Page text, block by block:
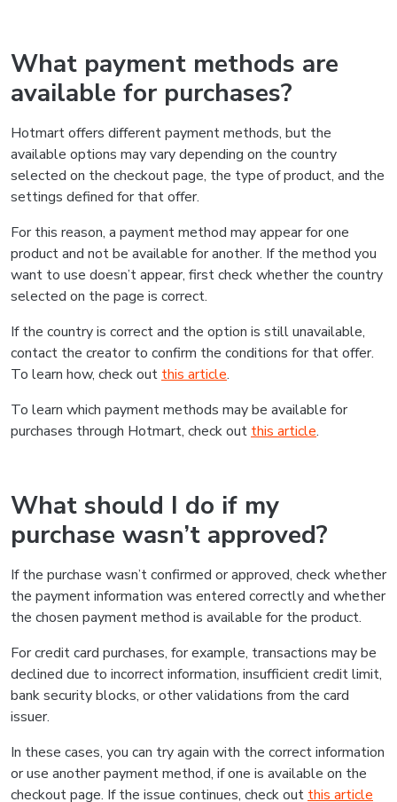
What payment methods are
available for purchases?
Hotmart offers different payment methods, but the
available options may vary depending on the country
selected on the checkout page, the type of product, and the
settings defined for that offer.
For this reason, a payment method may appear for one
product and not be available for another. If the method you
want to use doesn’t appear, first check whether the country
selected on the page is correct.
If the country is correct and the option is still unavailable,
contact the creator to confirm the conditions for that offer.
To learn how, check out this article.
To learn which payment methods may be available for
purchases through Hotmart, check out this article.
What should I do if my
purchase wasn’t approved?
If the purchase wasn’t confirmed or approved, check whether
the payment information was entered correctly and whether
the chosen payment method is available for the product.
For credit card purchases, for example, transactions may be
declined due to incorrect information, insufficient credit limit,
bank security blocks, or other validations from the card
issuer.
In these cases, you can try again with the correct information
or use another payment method, if one is available on the
checkout page. If the issue continues, check out this article